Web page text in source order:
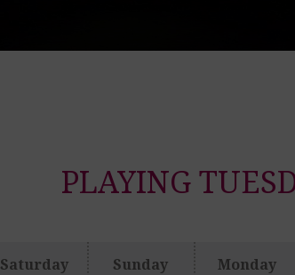
PLAYING
Saturday Sunday Monday